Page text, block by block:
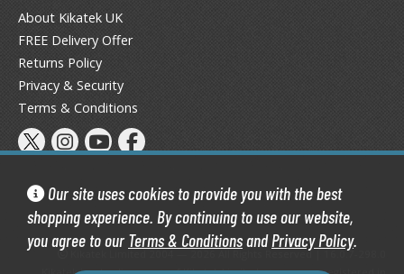
Our site uses cookies to provide you with the best
shopping experience. By continuing to use our website,
you agree to our Terms & ConditionsandPrivacy Policy.
& Magazines
(Japan Releases)
/ Photo / Art Books
Display Accessories
About Kikatek UK
FREE Delivery Offer
Returns Policy
Privacy & Security
Terms & Conditions
Kikatek Limited 2004 — 2026 All Rights Reserved | 16.0.7-298.0